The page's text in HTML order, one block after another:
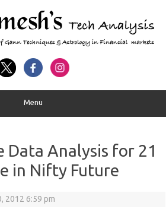
Menu
Data Analysis for 21
in Nifty Future
2012 6:59 pm